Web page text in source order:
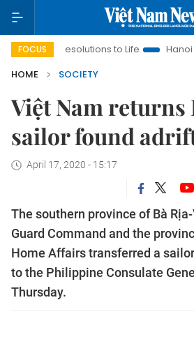
FOCUS
Resolutions to Life Hanoi
HOME
SOCIETY
Việt Nam
sailor found
April 17, 2020 - 15:17
The southern province of Bà Rịa-
Guard Command and the
Home Affairs transferred a
to the Philippine Consulate
Thursday.